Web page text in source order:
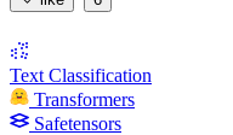
Text Classification
Transformers
Safetensors